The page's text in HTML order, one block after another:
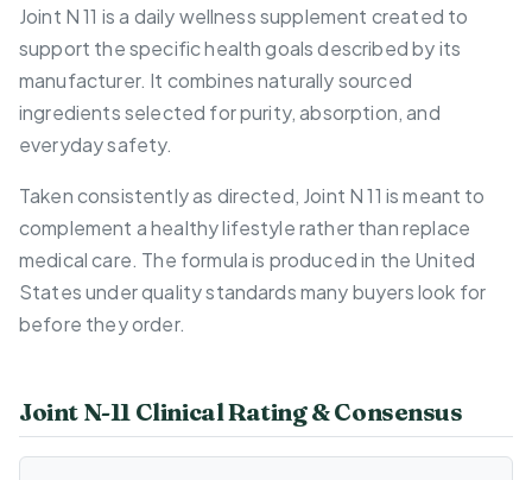
Joint N 11 is a daily wellness supplement created to
support the specific health goals described by its
manufacturer. It combines naturally sourced
ingredients selected for purity, absorption, and
everyday safety.
Taken consistently as directed, Joint N 11 is meant to
complement a healthy lifestyle rather than replace
medical care. The formula is produced in the United
States under quality standards many buyers look for
before they order.
Joint N-11 Clinical Rating & Consensus